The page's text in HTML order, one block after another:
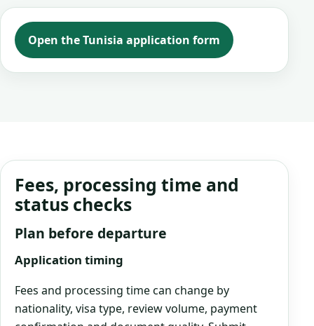
Open the Tunisia application form
Fees, processing time and
status checks
Plan before departure
Application timing
Fees and processing time can change by
nationality, visa type, review volume, payment